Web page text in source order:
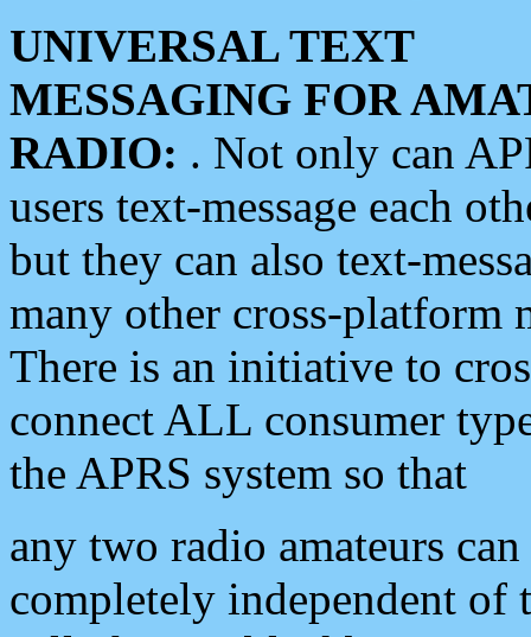
UNIVERSAL TEXT
MESSAGING FOR
RADIO: . Not only can
users text-message each
but they can also text-
many other cross-platform
There is an initiative to
connect ALL consumer
the APRS system so that
any two radio amateurs
completely independent of